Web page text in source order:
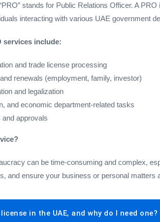
stands for Public Relations Officer. A
interacting with various UAE government
services include:
and trade license processing
renewals (employment, family, investor)
and legalization
and economic department-related tasks
approvals
can be time-consuming and complex,
and ensure your business or personal matters
in the UAE, and why do I need one?